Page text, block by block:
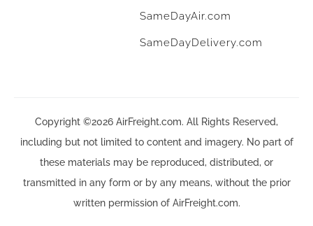
SameDayAir.com
SameDayDelivery.com
Copyright ©2026 AirFreight.com. All Rights Reserved,
including but not limited to content and imagery. No part of
these materials may be reproduced, distributed, or
transmitted in any form or by any means, without the prior
written permission of AirFreight.com.